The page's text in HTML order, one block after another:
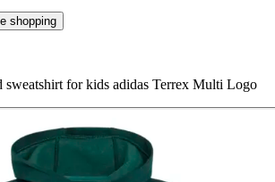
shopping
sweatshirt for kids adidas Terrex Multi Logo